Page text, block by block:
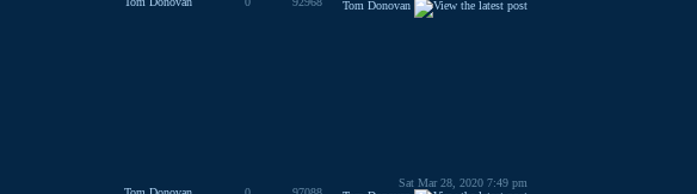
Tom Donovan
Sat Mar 28, 2020 7:49 pm